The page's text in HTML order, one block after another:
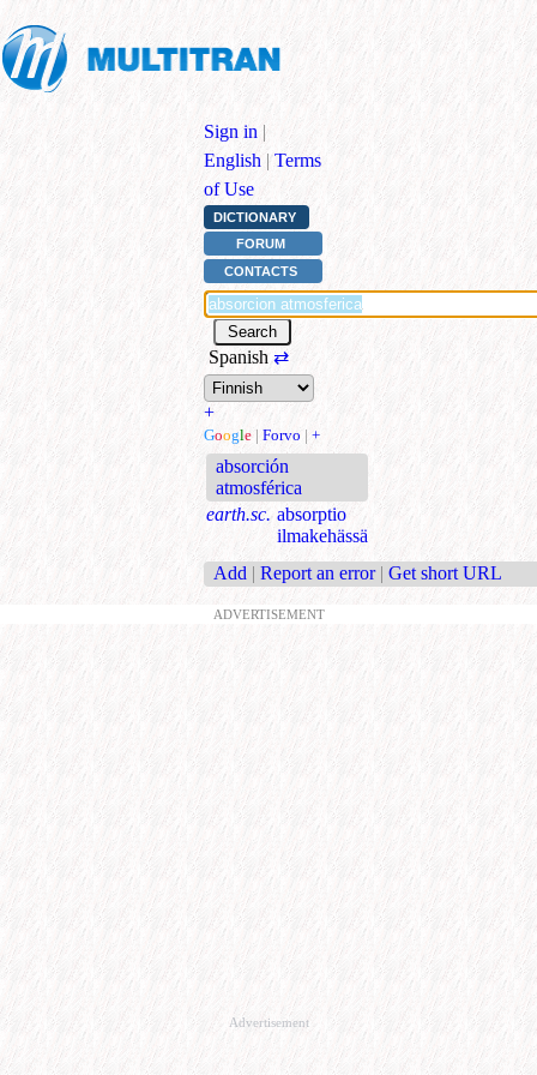
Sign in |
English | Terms
of Use
DICTIONARY
FORUM
CONTACTS
Spanish ⇄
+
Google | Forvo | +
absorción
atmosférica
earth.sc. absorptio
ilmakehässä
Add | Report an error | Get short URL
ADVERTISEMENT
Advertisement